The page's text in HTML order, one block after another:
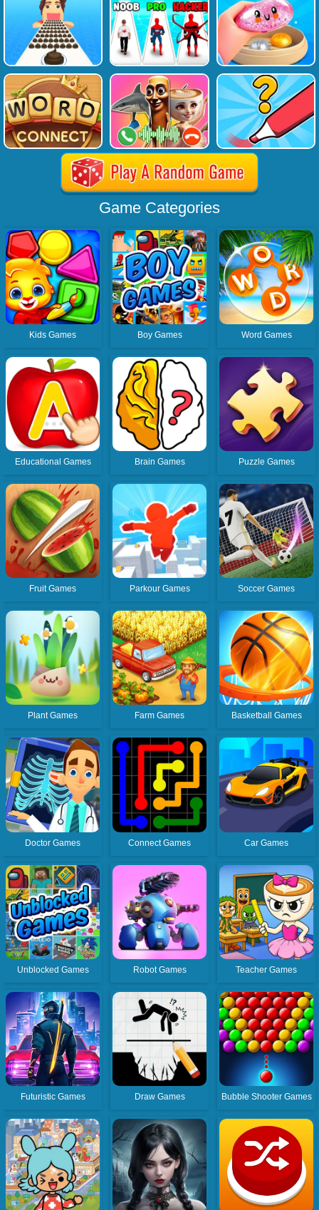
Game Categories
Kids Games Boy Games Word Games
Educational Games Brain Games Puzzle Games
Fruit Games Parkour Games Soccer Games
Plant Games Farm Games Basketball Games
Doctor Games Connect Games Car Games
Unblocked Games Robot Games Teacher Games
Futuristic Games Draw Games Bubble Shooter Games